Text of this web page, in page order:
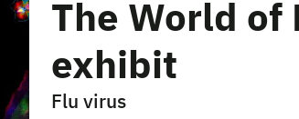
The World of
exhibit
Flu virus